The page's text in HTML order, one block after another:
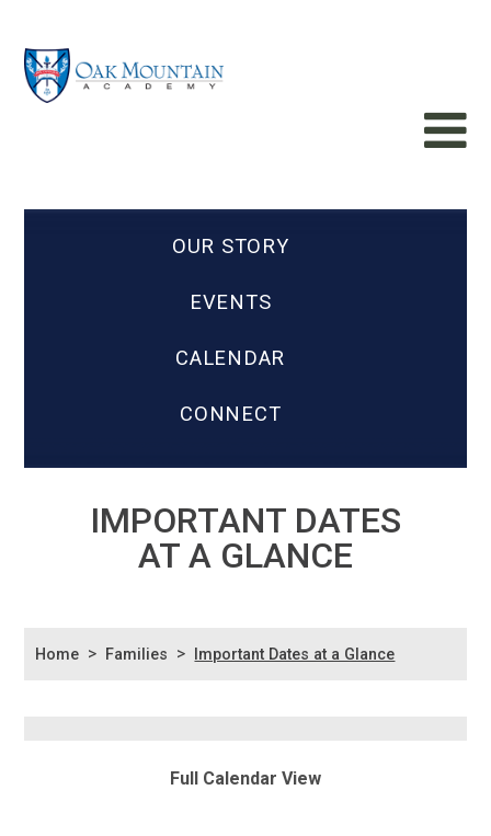
OUR STORY
EVENTS
CALENDAR
CONNECT
IMPORTANT DATES
AT A GLANCE
Home > Families > Important Dates at a Glance
Full Calendar View